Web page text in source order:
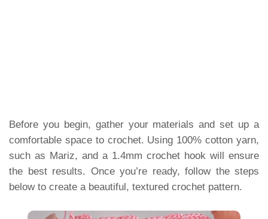
Before you begin, gather your materials and set up a
comfortable space to crochet. Using 100% cotton yarn,
such as Mariz, and a 1.4mm crochet hook will ensure
the best results. Once you’re ready, follow the steps
below to create a beautiful, textured crochet pattern.